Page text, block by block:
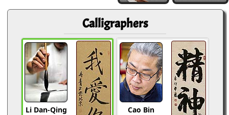
Calligraphers
Li Dan-Qing
Cao Bin